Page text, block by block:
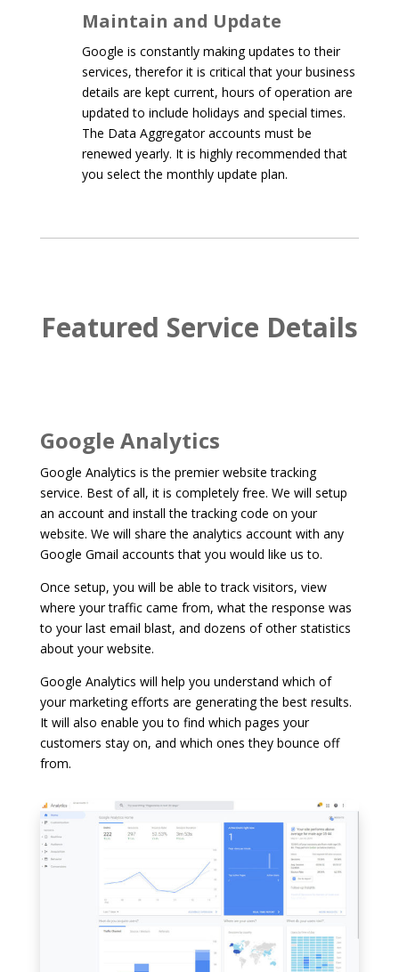
Maintain and Update
Google is constantly making updates to their
services, therefor it is critical that your business
details are kept current, hours of operation are
updated to include holidays and special times.
The Data Aggregator accounts must be
renewed yearly. It is highly recommended that
you select the monthly update plan.
Featured Service Details
Google Analytics
Google Analytics is the premier website tracking
service. Best of all, it is completely free. We will setup
an account and install the tracking code on your
website. We will share the analytics account with any
Google Gmail accounts that you would like us to.
Once setup, you will be able to track visitors, view
where your traffic came from, what the response was
to your last email blast, and dozens of other statistics
about your website.
Google Analytics will help you understand which of
your marketing efforts are generating the best results.
It will also enable you to find which pages your
customers stay on, and which ones they bounce off
from.